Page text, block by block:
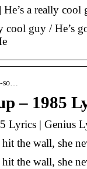
a really cool
cool guy / He’s
so…
– 1985
Lyrics | Genius
the wall, she
the wall, she